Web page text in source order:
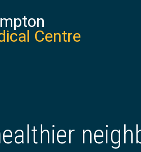
Centre